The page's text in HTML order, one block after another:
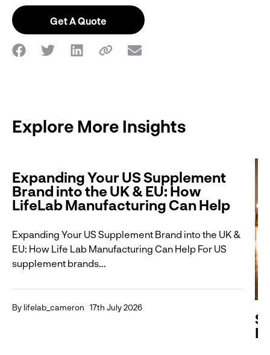
Get A Quote
Explore More Insights
Expanding Your US Supplement
Brand into the UK & EU: How
LifeLab Manufacturing Can Help
Expanding Your US Supplement Brand into the UK &
EU: How Life Lab Manufacturing Can Help For US
supplement brands...
By lifelab_cameron 17th July 2026